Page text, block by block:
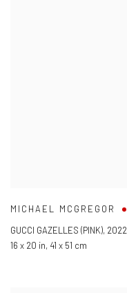
MICHAEL MCGREGOR
GUCCI GAZELLES (PINK), 2022
16 x 20 in, 41 x 51 cm